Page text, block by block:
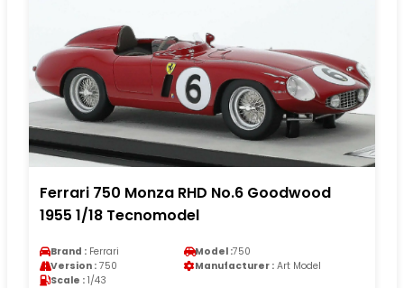
Ferrari 750 Monza RHD No.6 Goodwood
1955 1/18 Tecnomodel
Brand : Ferrari Model :750
Version : 750 Manufacturer : Art Model
Scale : 1/43